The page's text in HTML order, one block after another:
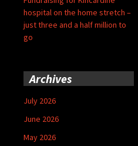
hospital on the home stretch –
just three and a half million to
go
Archives
July 2026
June 2026
May 2026